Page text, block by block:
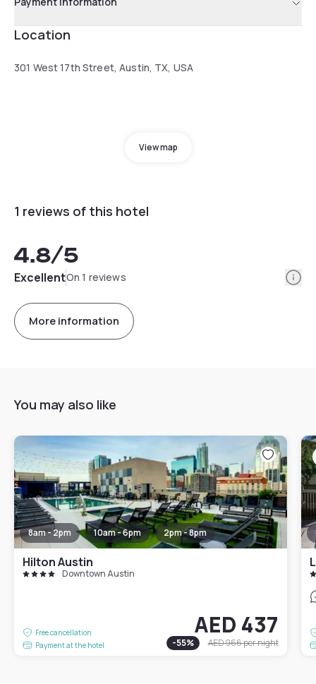
Location
301 West 17th Street, Austin, TX, USA
View map
1 reviews of this hotel
4.8/5
ExcellentOn 1 reviews
More information
You may also like
8am - 2pm 10am - 6pm 2pm - 8pm
Hilton Austin
Downtown Austin
Free cancellation
Payment at the hotel
AED 437
-55% AED 966per night